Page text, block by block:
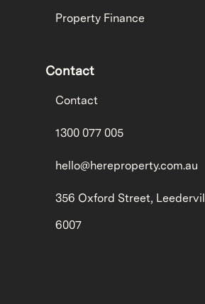
Property Finance
Contact
Contact
1300 077 005
hello@hereproperty.com.au
356 Oxford Street,
6007